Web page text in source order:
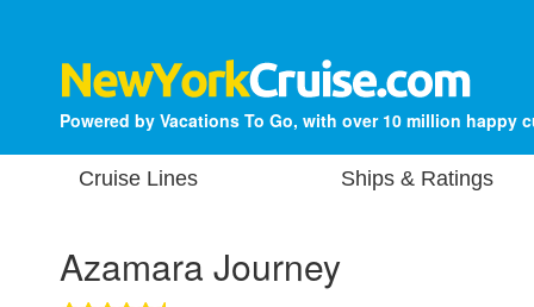
Powered by Vacations To Go, with over 10 million happy
Cruise Lines Ships & Ratings
Azamara Journey